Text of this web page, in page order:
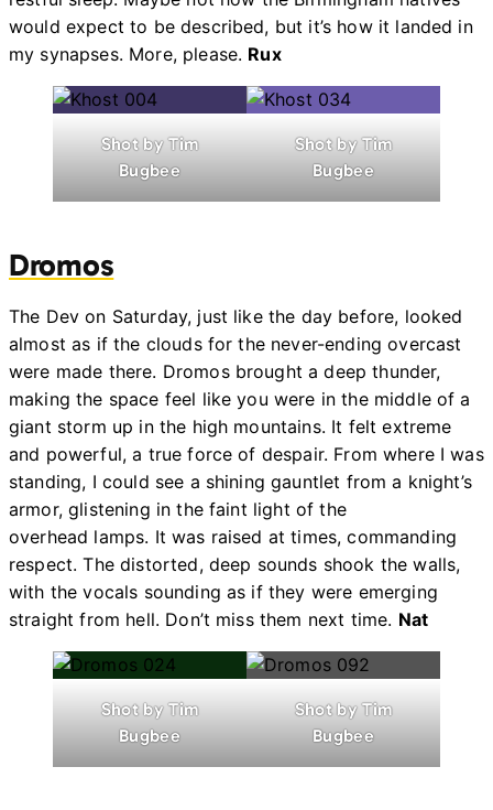
would expect to be described, but it’s how it landed in
my synapses. More, please. Rux
Shot by Tim
Bugbee
Shot by Tim
Bugbee
Dromos
The Dev on Saturday, just like the day before, looked
almost as if the clouds for the never-ending overcast
were made there. Dromos brought a deep thunder,
making the space feel like you were in the middle of a
giant storm up in the high mountains. It felt extreme
and powerful, a true force of despair. From where I was
standing, I could see a shining gauntlet from a knight’s
armor, glistening in the faint light of the
overhead lamps. It was raised at times, commanding
respect. The distorted, deep sounds shook the walls,
with the vocals sounding as if they were emerging
straight from hell. Don’t miss them next time. Nat
Shot by Tim
Bugbee
Shot by Tim
Bugbee